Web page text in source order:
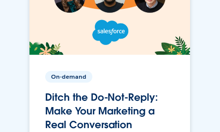
On-demand
Ditch the Do-Not-Reply:
Make Your Marketing a
Real Conversation